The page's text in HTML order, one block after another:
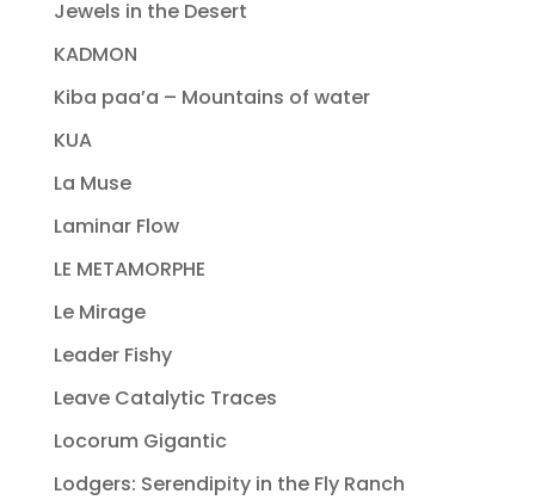
Jewels in the Desert
KADMON
Kiba paa’a – Mountains of water
KUA
La Muse
Laminar Flow
LE METAMORPHE
Le Mirage
Leader Fishy
Leave Catalytic Traces
Locorum Gigantic
Lodgers: Serendipity in the Fly Ranch